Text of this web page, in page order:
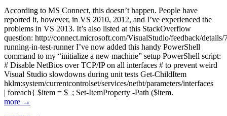
According to MS Connect, this doesn’t happen. People have
reported it, however, in VS 2010, 2012, and I’ve experienced the
problems in VS 2013. It’s also listed at this StackOverflow
question: http://connect.microsoft.com/VisualStudio/feedback/
running-in-test-runner I’ve now added this handy PowerShell
command to my “initialize a new machine” setup PowerShell script:
# Disable NetBios over TCP/IP on all interfaces # to prevent weird
Visual Studio slowdowns during unit tests Get-ChildItem
hklm:system/currentcontrolset/services/netbt/parameters/interfaces
| foreach{ $item = $_; Set-ItemProperty -Path ($item.
more →